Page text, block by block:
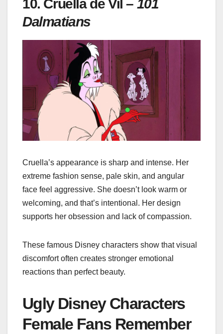
10. Cruella de Vil – 101
Dalmatians
Cruella’s appearance is sharp and intense. Her
extreme fashion sense, pale skin, and angular
face feel aggressive. She doesn’t look warm or
welcoming, and that’s intentional. Her design
supports her obsession and lack of compassion.
These famous Disney characters show that visual
discomfort often creates stronger emotional
reactions than perfect beauty.
Ugly Disney Characters
Female Fans Remember